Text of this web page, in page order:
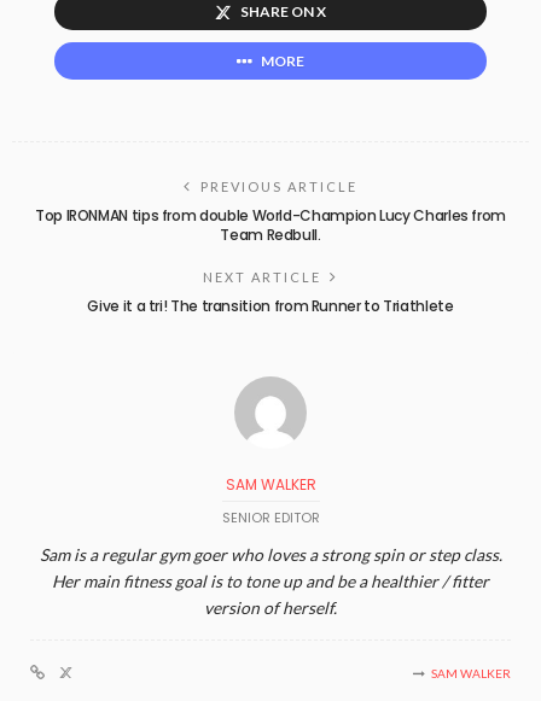
SHARE ON X
MORE
PREVIOUS ARTICLE
Top IRONMAN tips from double World-Champion Lucy Charles from
Team Redbull.
NEXT ARTICLE
Give it a tri! The transition from Runner to Triathlete
SAM WALKER
SENIOR EDITOR
Sam is a regular gym goer who loves a strong spin or step class.
Her main fitness goal is to tone up and be a healthier / fitter
version of herself.
SAM WALKER